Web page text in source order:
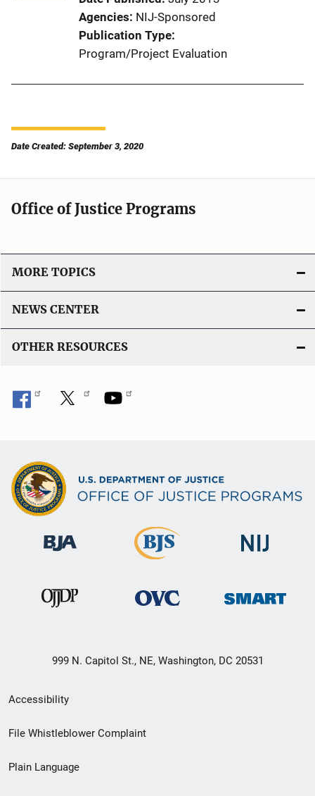
Agencies NIJ-Sponsored
Publication Type
Program/Project Evaluation
Date Created: September 3, 2020
Office of Justice Programs
MORE TOPICS
NEWS CENTER
OTHER RESOURCES
999 N. Capitol St., NE, Washington, DC 20531
Secondary
Footer
menu
Accessibility
File Whistleblower Complaint
Plain Language